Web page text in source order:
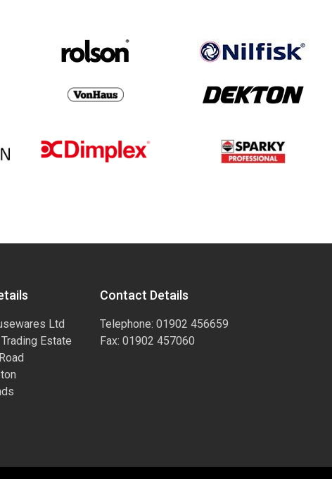
Ltd
Estate
Contact Details
Telephone: 01902 456659
Fax: 01902 457060